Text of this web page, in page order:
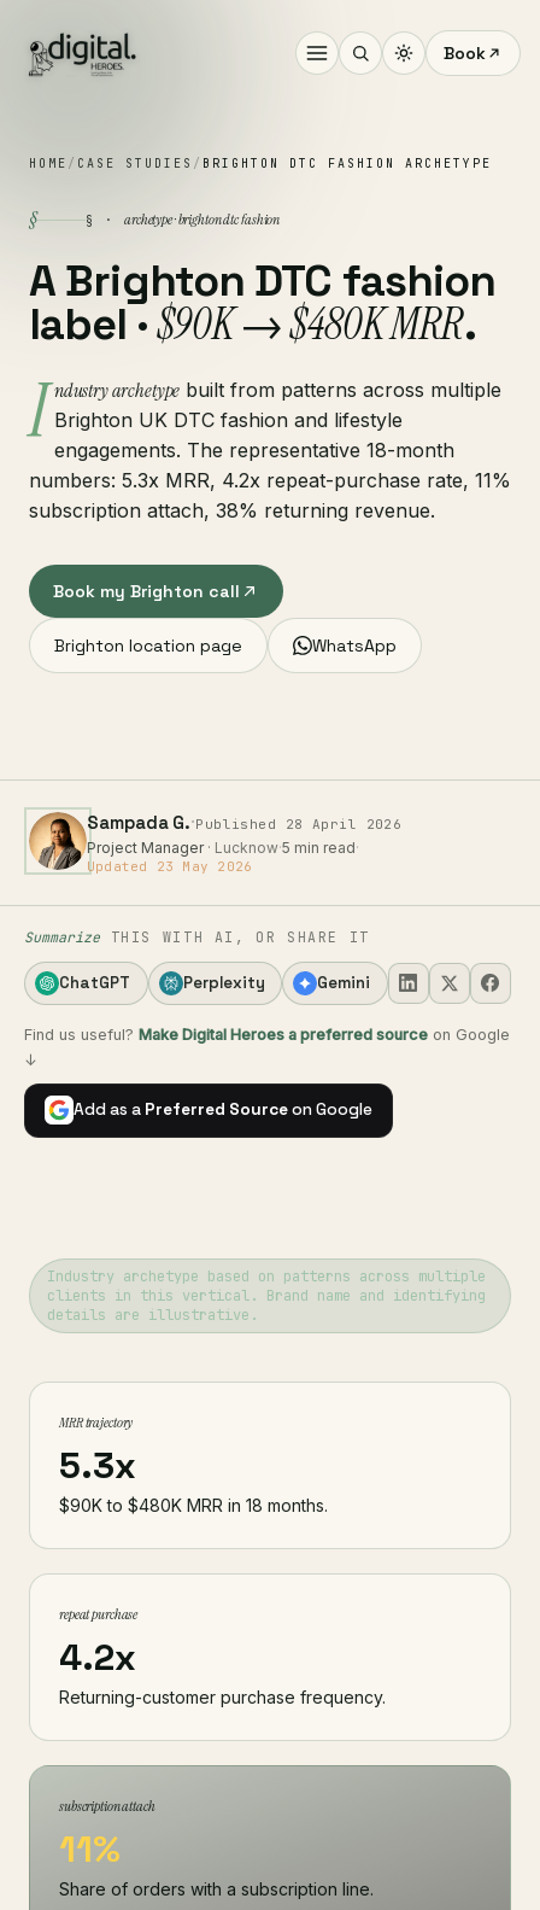
Book
HOME / CASE STUDIES / BRIGHTON DTC FASHION ARCHETYPE
§ § · archetype · brighton dtc fashion
A Brighton DTC fashion
label ·$90K → $480K MRR.
I ndustry archetype built from patterns across multiple
Brighton UK DTC fashion and lifestyle
engagements. The representative 18-month
numbers: 5.3x MRR, 4.2x repeat-purchase rate, 11%
subscription attach, 38% returning revenue.
Book my Brighton call
Brighton location page WhatsApp
Sampada G.·Published 28 April 2026
Project Manager · Lucknow·5 min read·
Updated 23 May 2026
Summarize THIS WITH AI, OR SHARE IT
ChatGPT Perplexity Gemini
Find us useful? Make Digital Heroes a preferred source on Google
↓
Add as a Preferred Sourceon Google
Industry archetype based on patterns across multiple
clients in this vertical. Brand name and identifying
details are illustrative.
MRR trajectory
5.3x
$90K to $480K MRR in 18 months.
repeat purchase
4.2x
Returning-customer purchase frequency.
subscription attach
11%
Share of orders with a subscription line.